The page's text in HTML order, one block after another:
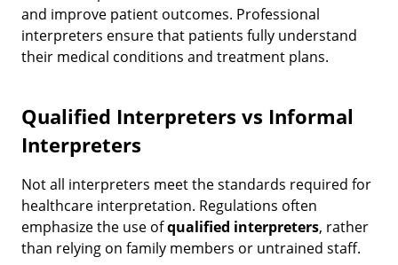
and improve patient outcomes. Professional
interpreters ensure that patients fully understand
their medical conditions and treatment plans.
Qualified Interpreters vs Informal
Interpreters
Not all interpreters meet the standards required for
healthcare interpretation. Regulations often
emphasize the use ofqualified interpreters, rather
than relying on family members or untrained staff.